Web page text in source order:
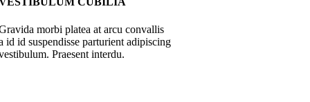
morbi platea at arcu convallis
id id suspendisse parturient adipiscing
Praesent interdu.